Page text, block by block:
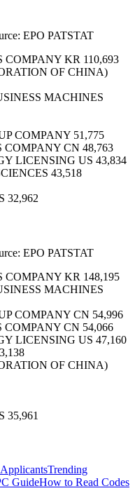
EPO PATSTAT
COMPANY KR 110,693
OF CHINA)
MACHINES
COMPANY 51,775
COMPANY CN 48,763
LICENSING US 43,834
43,518
32,962
EPO PATSTAT
COMPANY KR 148,195
MACHINES
COMPANY CN 54,996
COMPANY CN 54,066
LICENSING US 47,160
OF CHINA)
35,961
Trending
GuideHow to Read Codes